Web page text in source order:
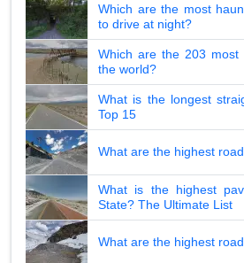
Which are the most
to drive at night?
Which are the 203 most
the world?
What is the longest
Top 15
What are the highest
What is the highest
State? The Ultimate List
What are the highest